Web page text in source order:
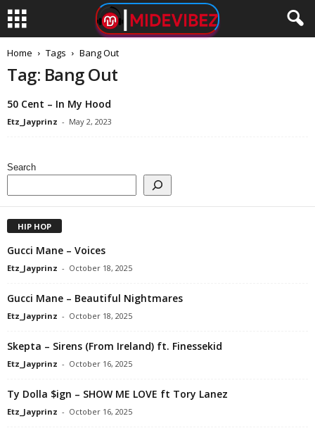
Home Tags Bang Out
Tag: Bang Out
50 Cent – In My Hood
Etz_Jayprinz - May 2, 2023
Search
HIP HOP
Gucci Mane – Voices
Etz_Jayprinz - October 18, 2025
Gucci Mane – Beautiful Nightmares
Etz_Jayprinz - October 18, 2025
Skepta – Sirens (From Ireland) ft. Finessekid
Etz_Jayprinz - October 16, 2025
Ty Dolla $ign – SHOW ME LOVE ft Tory Lanez
Etz_Jayprinz - October 16, 2025